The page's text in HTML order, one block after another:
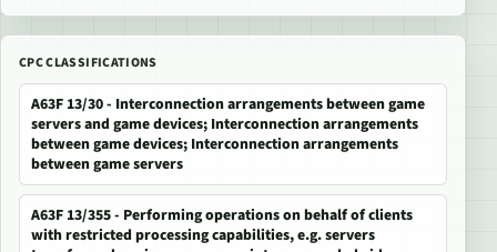
CPC CLASSIFICATIONS
A63F 13/30 - Interconnection arrangements between game
servers and game devices; Interconnection arrangements
between game devices; Interconnection arrangements
between game servers
A63F 13/355 - Performing operations on behalf of clients
with restricted processing capabilities, e.g. servers